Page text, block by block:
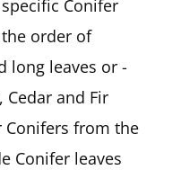
Conifer
order of
long leaves or -
Cedar and Fir
Conifers from the
Conifer leaves